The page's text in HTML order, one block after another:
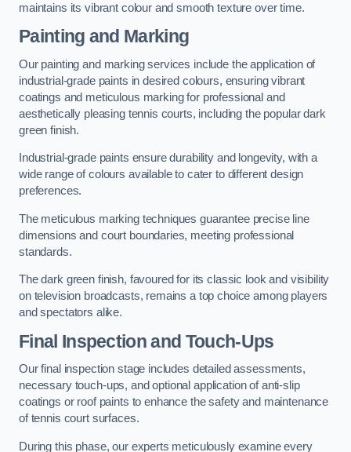
maintains its vibrant colour and smooth texture over time.
Painting and Marking
Our painting and marking services include the application of
industrial-grade paints in desired colours, ensuring vibrant
coatings and meticulous marking for professional and
aesthetically pleasing tennis courts, including the popular dark
green finish.
Industrial-grade paints ensure durability and longevity, with a
wide range of colours available to cater to different design
preferences.
The meticulous marking techniques guarantee precise line
dimensions and court boundaries, meeting professional
standards.
The dark green finish, favoured for its classic look and visibility
on television broadcasts, remains a top choice among players
and spectators alike.
Final Inspection and Touch-Ups
Our final inspection stage includes detailed assessments,
necessary touch-ups, and optional application of anti-slip
coatings or roof paints to enhance the safety and maintenance
of tennis court surfaces.
During this phase, our experts meticulously examine every